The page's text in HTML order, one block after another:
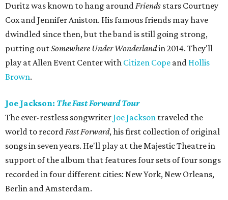
Duritz was known to hang aroundFriends stars Courtney
Cox and Jennifer Aniston. His famous friends may have
dwindled since then, but the band is still going strong,
putting outSomewhere Under Wonderlandin 2014. They'll
play at Allen Event Center with Citizen Cope and Hollis
Brown.
Joe Jackson: The Fast Forward Tour
The ever-restless songwriterJoe Jackson traveled the
world to recordFast Forward, his first collection of original
songs in seven years. He'll play at the Majestic Theatre in
support of the album that features four sets of four songs
recorded in four different cities: New York, New Orleans,
Berlin and Amsterdam.